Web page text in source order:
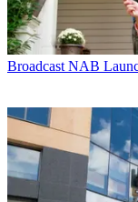
Broadcast NAB